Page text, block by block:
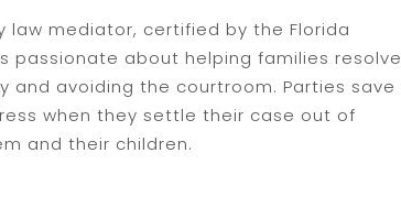
law mediator, certified by the Florida
passionate about helping families resolve
and avoiding the courtroom. Parties save
when they settle their case out of
and their children.